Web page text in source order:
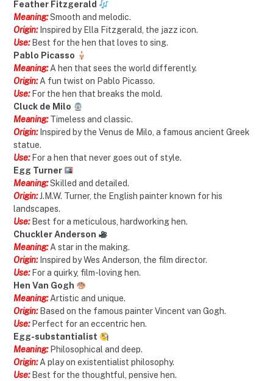
Feather Fitzgerald
Meaning:Smooth and melodic.
Origin:Inspired by Ella Fitzgerald, the jazz icon.
Use:Best for the hen that loves to sing.
Pablo Picasso
Meaning:A hen that sees the world differently.
Origin: A fun twist on Pablo Picasso.
Use:For the hen that breaks the mold.
Cluck de Milo
Meaning:Timeless and classic.
Origin:Inspired by the Venus de Milo, a famous ancient Greek
statue.
Use: For a hen that never goes out of style.
Egg Turner
Meaning:Skilled and detailed.
Origin:J.M.W. Turner, the English painter known for his
landscapes.
Use:Best for a meticulous, hardworking hen.
Chuckler Anderson
Meaning: A star in the making.
Origin:Inspired by Wes Anderson, the film director.
Use:For a quirky, film-loving hen.
Hen Van Gogh
Meaning:Artistic and unique.
Origin:Based on the famous painter Vincent van Gogh.
Use:Perfect for an eccentric hen.
Egg-substantialist
Meaning:Philosophical and deep.
Origin:A play on existentialist philosophy.
Use: Best for the thoughtful, pensive hen.